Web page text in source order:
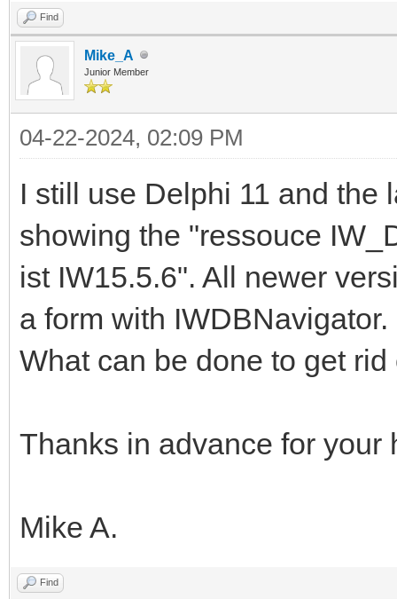
Find
Mike_A
Junior Member
04-22-2024, 02:09 PM
I still use Delphi 11 and the
showing the "ressouce
ist IW15.5.6". All newer
a form with IWDBNavigator.
What can be done to get rid
Thanks in advance for your
Mike A.
Find